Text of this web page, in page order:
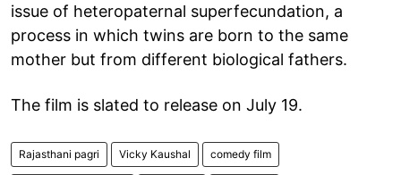
issue of heteropaternal superfecundation, a
process in which twins are born to the same
mother but from different biological fathers.
The film is slated to release on July 19.
Rajasthani pagri Vicky Kaushal comedy film